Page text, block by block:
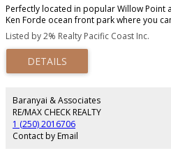
Perfectly located in popular Willow Point
Ken Forde ocean front park where you
front door is access to the sea walk and
Point,shopping,restaurants and all the
bathroom condo has a great room
is included in the strata fee) The kitchen
counter tops and new stainless steel
and deck access. 2nd bedroom is a
perfect living space especially if your
added convenience and a new hot water
Secure underground parking and a
Listed by 2% Realty Pacific Coast Inc.
Baranyai & Associates
RE/MAX CHECK REALTY
1 (250) 2016706
Contact by Email